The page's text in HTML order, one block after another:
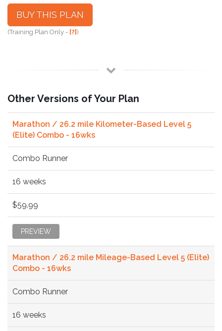
BUY THIS PLAN
(Training Plan Only - [?])
Other Versions of Your Plan
Marathon / 26.2 mile Kilometer-Based Level 5
(Elite) Combo - 16wks
Combo Runner
16 weeks
$59.99
PREVIEW
Marathon / 26.2 mile Mileage-Based Level 5 (Elite)
Combo - 16wks
Combo Runner
16 weeks